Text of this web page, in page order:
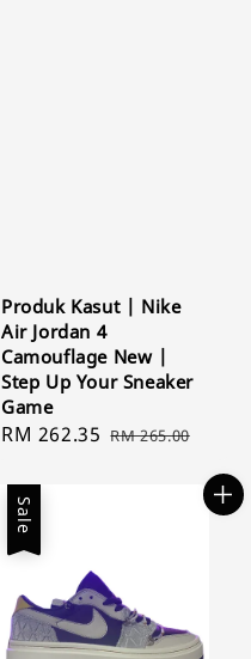
Produk Kasut | Nike
Air Jordan 4
Camouflage New |
Step Up Your Sneaker
Game
Sale
RM 262.35 Regular
RM 265.00
Sale